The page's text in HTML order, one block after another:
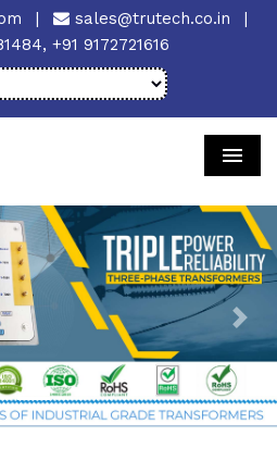
| sales@trutech.co.in
|
+91 9172721616
Next